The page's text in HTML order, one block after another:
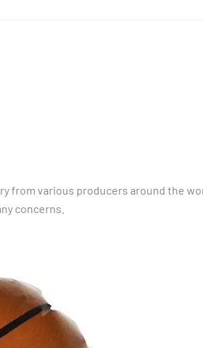
from various producers around the
concerns.